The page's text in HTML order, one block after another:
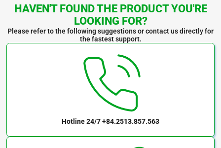
HAVEN'T FOUND THE PRODUCT YOU'RE
LOOKING FOR?
Please refer to the following suggestions or contact us directly for
the fastest support.
Hotline 24/7+84.2513.857.563